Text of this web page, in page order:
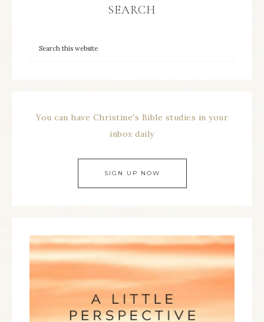
SEARCH
You can have Christine's Bible studies in your
inbox daily
SIGN UP NOW